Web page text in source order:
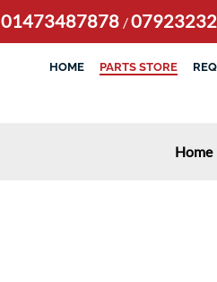
01473487878 /
HOME PARTS STORE
Home